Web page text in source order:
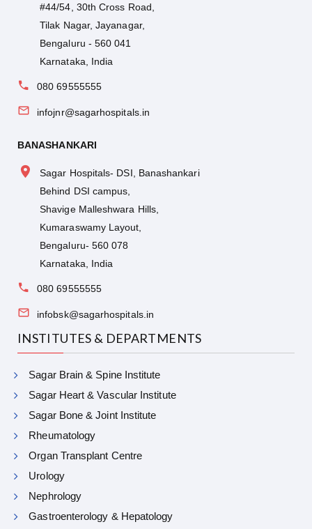
#44/54, 30th Cross Road,
Tilak Nagar, Jayanagar,
Bengaluru - 560 041
Karnataka, India
080 69555555
infojnr@sagarhospitals.in
BANASHANKARI
Sagar Hospitals- DSI, Banashankari
Behind DSI campus,
Shavige Malleshwara Hills,
Kumaraswamy Layout,
Bengaluru- 560 078
Karnataka, India
080 69555555
infobsk@sagarhospitals.in
INSTITUTES & DEPARTMENTS
Sagar Brain & Spine Institute
Sagar Heart & Vascular Institute
Sagar Bone & Joint Institute
Rheumatology
Organ Transplant Centre
Urology
Nephrology
Gastroenterology & Hepatology